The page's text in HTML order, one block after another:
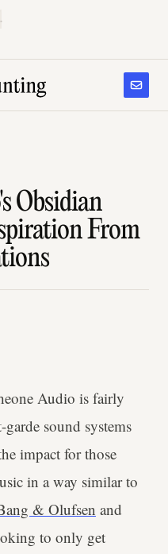
Obsidian
From
Audio is fairly
sound systems
impact for those
in a way similar to
& Olufsen and
to only get